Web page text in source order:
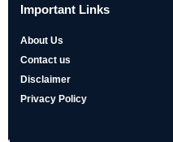
Important Links
About Us
Contact us
Disclaimer
Privacy Policy